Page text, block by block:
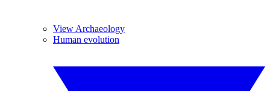
View Archaeology
Human evolution